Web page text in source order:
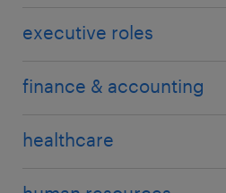
executive roles
finance & accounting
healthcare